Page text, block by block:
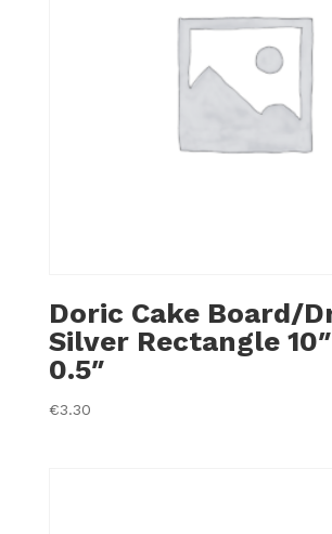
Doric Cake Board/
Silver Rectangle 10″
0.5″
€3.30